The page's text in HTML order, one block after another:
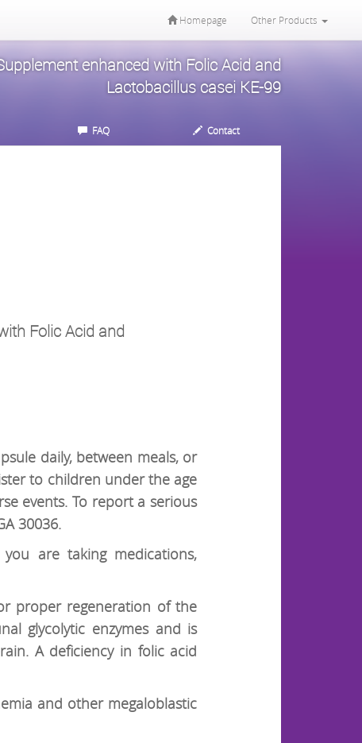
Homepage Other Products
enhanced with Folic Acid and
Lactobacillus casei KE-99
FAQ Contact
Folic Acid and
daily, between meals, or
to children under the age
events. To report a serious
30036.
are taking medications,
proper regeneration of the
glycolytic enzymes and is
A deficiency in folic acid
and other megaloblastic